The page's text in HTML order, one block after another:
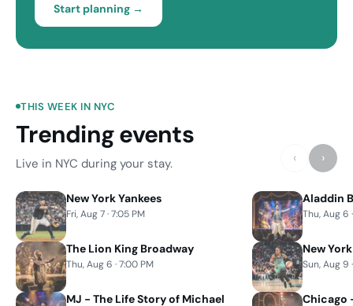
Start planning →
THIS WEEK IN NYC
Trending events
Live in NYC during your stay. ‹ ›
New York Yankees
Fri, Aug 7 · 7:05 PM
The Lion King Broadway
Thu, Aug 6 · 7:00 PM
MJ - The Life Story of Michael
Aladdin
Thu, Aug 6
New
Sun, Aug 9
Chicago